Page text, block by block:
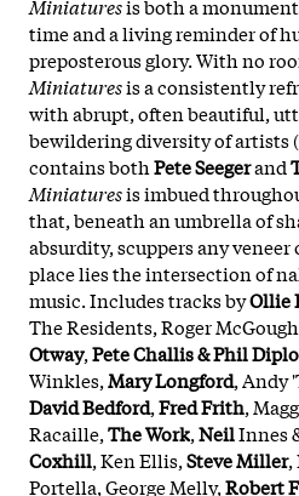
Miniaturesis both a
time and a living reminder of
preposterous glory. With no
Miniaturesis a consistently
with abrupt, often beautiful,
bewildering diversity of artists
contains bothPete Seegerand
Miniaturesis imbued
that, beneath an umbrella of
absurdity, scuppers any
place lies the intersection of
music. Includes tracks byOllie
The Residents, Roger
Otway,Pete Challis & Phil
Winkles,Mary Longford, Andy
David Bedford,Fred Frith,
Racaille,The Work,NeilInnes
Coxhill, Ken Ellis,Steve Miller,
Portella, George Melly,Robert